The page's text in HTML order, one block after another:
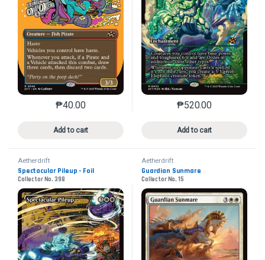
₱40.00
Add to cart
This product has multiple variants. The options may
₱520.00
Add to cart
This product has
Aetherdrift
Spectacular Pileup - Foil
Collector No. 398
Aetherdrift
Guardian Sunmare
Collector No. 15